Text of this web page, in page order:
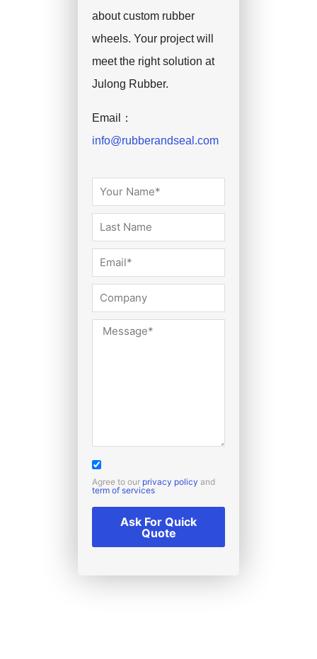
about custom rubber
wheels. Your project will
meet the right solution at
Julong Rubber.
Email：
info@rubberandseal.com
Agree to our privacy policy and
term of services
Ask For Quick
Quote